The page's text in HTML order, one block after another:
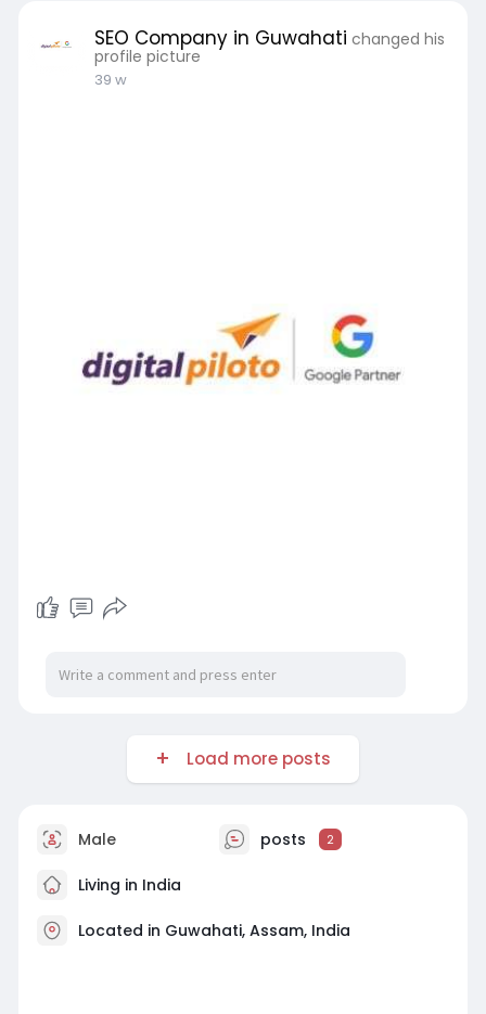
SEO Company in Guwahati changed his
profile picture
39 w
Load more posts
Male posts 2
Living in India
Located in Guwahati, Assam, India